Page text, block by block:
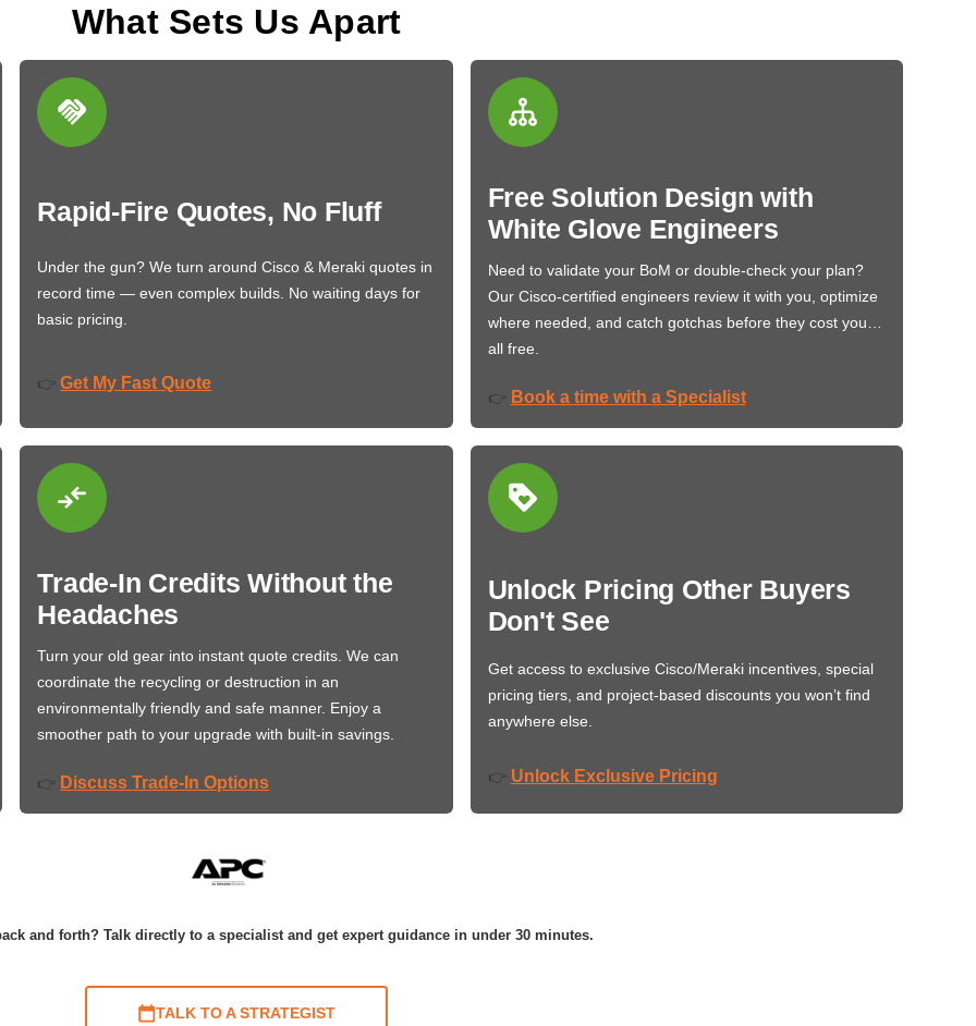
What Sets Us Apart
Rapid-Fire Quotes, No Fluff
Under the gun? We turn around Cisco & Meraki quotes in
record time — even complex builds. No waiting days for
basic pricing.
👉 Get My Fast Quote
Free Solution Design with
White Glove Engineers
Need to validate your BoM or double-check your plan?
Our Cisco-certified engineers review it with you, optimize
where needed, and catch gotchas before they cost you…
all free.
👉 Book a time with a Specialist
Trade-In Credits Without the
Headaches
Turn your old gear into instant quote credits. We can
coordinate the recycling or destruction in an
environmentally friendly and safe manner. Enjoy a
smoother path to your upgrade with built-in savings.
👉 Discuss Trade-In Options
Unlock Pricing Other Buyers
Don't See
Get access to exclusive Cisco/Meraki incentives, special
pricing tiers, and project-based discounts you won’t find
anywhere else.
👉 Unlock Exclusive Pricing
and forth? Talk directly to a specialist and get expert guidance in under 30 minutes.
TALK TO A STRATEGIST